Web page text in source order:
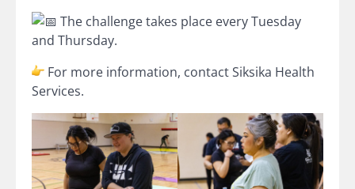
The challenge takes place every Tuesday
and Thursday.
For more information, contact Siksika Health
Services.